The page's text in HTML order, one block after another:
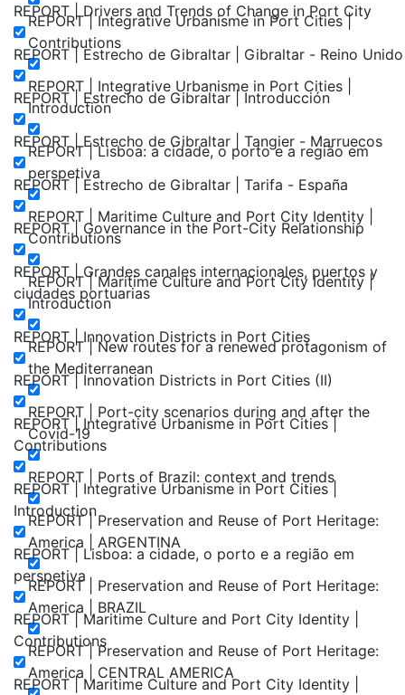
REPORT | Integrative Urbanisme in Port Cities |
Contributions
REPORT | Integrative Urbanisme in Port Cities |
Introduction
REPORT | Lisboa: a cidade, o porto e a região em
perspetiva
REPORT | Maritime Culture and Port City Identity |
Contributions
REPORT | Maritime Culture and Port City Identity |
Introduction
REPORT | New routes for a renewed protagonism of
the Mediterranean
REPORT | Port-city scenarios during and after the
Covid-19
REPORT | Ports of Brazil: context and trends
REPORT | Preservation and Reuse of Port Heritage:
America | ARGENTINA
REPORT | Preservation and Reuse of Port Heritage:
America | BRAZIL
REPORT | Preservation and Reuse of Port Heritage:
America | CENTRAL AMERICA
REPORT | Drivers and Trends of Change in Port City
REPORT | Estrecho de Gibraltar | Gibraltar - Reino Unido
REPORT | Estrecho de Gibraltar | Introducción
REPORT | Estrecho de Gibraltar | Tangier - Marruecos
REPORT | Estrecho de Gibraltar | Tarifa - España
REPORT | Governance in the Port-City Relationship
REPORT | Grandes canales internacionales, puertos y
ciudades portuarias
REPORT | Innovation Districts in Port Cities
REPORT | Innovation Districts in Port Cities (II)
REPORT | Integrative Urbanisme in Port Cities |
Contributions
REPORT | Integrative Urbanisme in Port Cities |
Introduction
REPORT | Lisboa: a cidade, o porto e a região em
perspetiva
REPORT | Maritime Culture and Port City Identity |
Contributions
REPORT | Maritime Culture and Port City Identity |